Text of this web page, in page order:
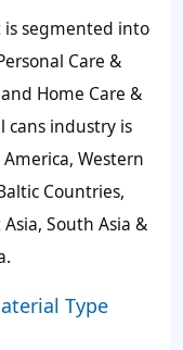
is segmented into
Care &
Home Care &
cans industry is
Western
Countries,
South Asia &
Type